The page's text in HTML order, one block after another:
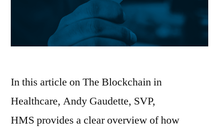
In this article on The Blockchain in
Healthcare, Andy Gaudette, SVP,
HMS provides a clear overview of how